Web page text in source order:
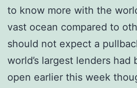
to know more with the
vast ocean compared to
should not expect a
world’s largest lenders had
open earlier this week